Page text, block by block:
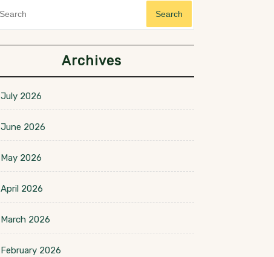
Search
Archives
July 2026
June 2026
May 2026
April 2026
March 2026
February 2026